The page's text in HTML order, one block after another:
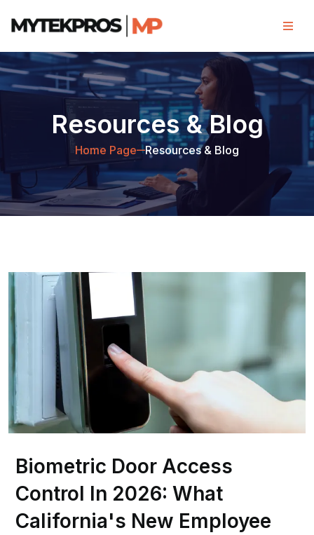
Resources & Blog
Home Page Resources & Blog
Biometric Door Access
Control In 2026: What
California's New Employee